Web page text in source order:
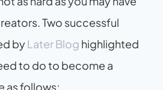
Two successful
by Later Blog highlighted
to do to become a
as follows;